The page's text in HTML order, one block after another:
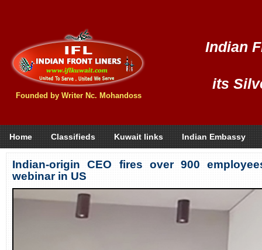
Founded by Writer Nc. Mohandoss
Indian
its
Home Classifieds Kuwait links Indian Embassy
Indian-origin CEO fires over 900
webinar in US